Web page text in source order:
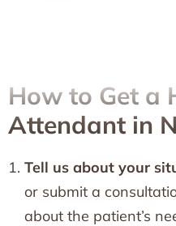
How to Get a
Attendant in
Tell us about your
or submit a
about the patient’s